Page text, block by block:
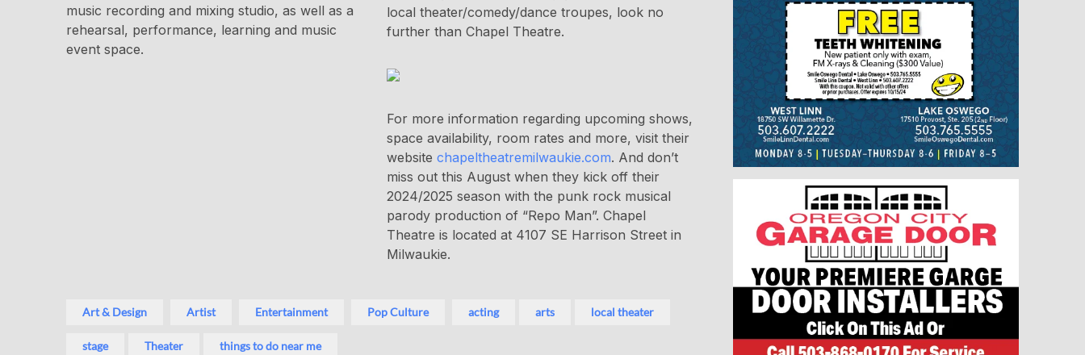
music recording and mixing studio, as well as a
rehearsal, performance, learning and music
event space.
local theater/comedy/dance troupes, look no
further than Chapel Theatre.
For more information regarding upcoming shows,
space availability, room rates and more, visit their
website chapeltheatremilwaukie.com. And don’t
miss out this August when they kick off their
2024/2025 season with the punk rock musical
parody production of “Repo Man”. Chapel
Theatre is located at 4107 SE Harrison Street in
Milwaukie.
Art & Design Artist Entertainment Pop Culture acting arts local theater
stage Theater things to do near me